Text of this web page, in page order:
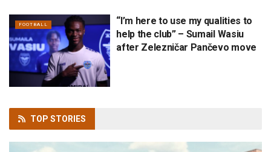
FOOTBALL
“I’m here to use my qualities to
help the club” – Sumail Wasiu
after Zelezničar Pančevo move
TOP STORIES